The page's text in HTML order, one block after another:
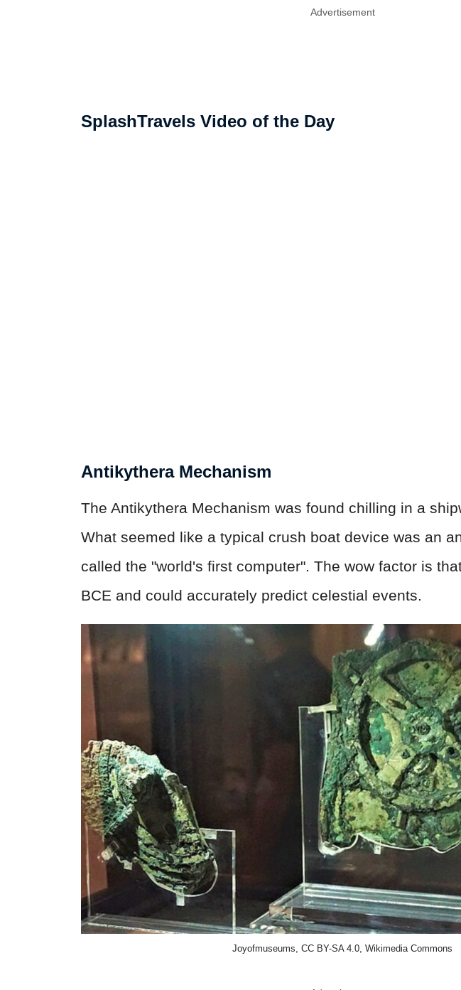
Advertisement
SplashTravels Video of the Day
Antikythera Mechanism
The Antikythera Mechanism was found chilling in a
What seemed like a typical crush boat device was an
called the "world's first computer". The wow factor is
BCE and could accurately predict celestial events.
Joyofmuseums, CC BY-SA 4.0, Wikimedia Commons